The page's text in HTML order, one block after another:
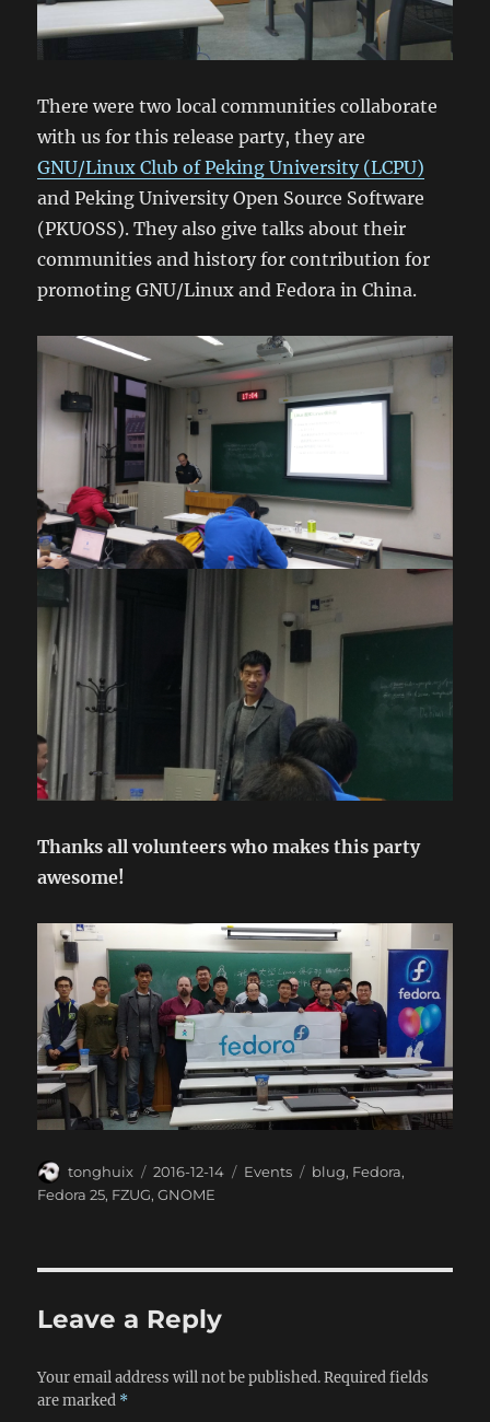
There were two local communities collaborate
with us for this release party, they are
GNU/Linux Club of Peking University (LCPU)
and Peking University Open Source Software
(PKUOSS). They also give talks about their
communities and history for contribution for
promoting GNU/Linux and Fedora in China.
Thanks all volunteers who makes this party
awesome!
Author
tonghuix
Posted
on
2016-12-14 Categories
Events Tags
blug, Fedora,
Fedora 25, FZUG,GNOME
Leave a Reply
Your email address will not be published. Required fields
are marked *